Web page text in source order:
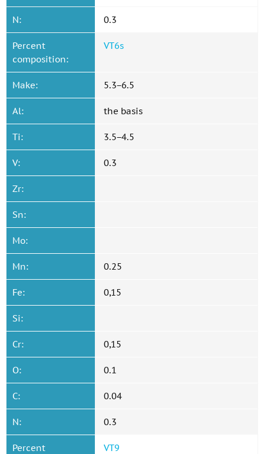
N: 0.3
Percent
composition:
VT6s
Make: 5.3−6.5
Al: the basis
Ti: 3.5−4.5
V: 0.3
Zr:
Sn:
Mo:
Mn: 0.25
Fe: 0,15
Si:
Cr: 0,15
O: 0.1
C: 0.04
N: 0.3
Percent
VT9